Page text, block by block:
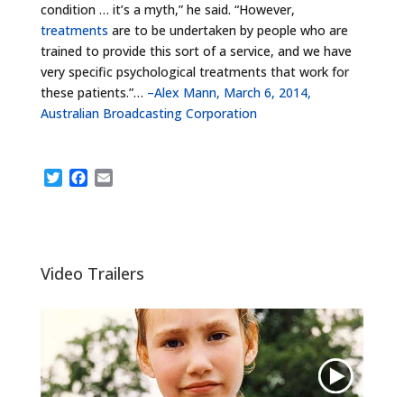
condition … it’s a myth,” he said. “However,
treatments are to be undertaken by people who are
trained to provide this sort of a service, and we have
very specific psychological treatments that work for
these patients.”… –Alex Mann, March 6, 2014,
Australian Broadcasting Corporation
T
e
r
o
o
Video Trailers